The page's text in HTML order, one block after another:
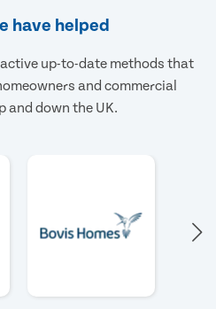
have helped
up-to-date methods that
and commercial
and down the UK.